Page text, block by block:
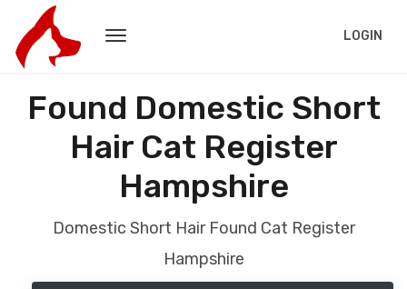
LOGIN
Found Domestic Short
Hair Cat Register
Hampshire
Domestic Short Hair Found Cat Register
Hampshire